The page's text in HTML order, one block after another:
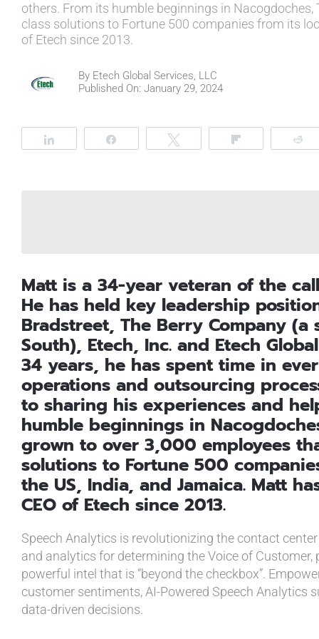
others. From its humble beginnings in
class solutions to Fortune 500 companies from its
of Etech since 2013.
By Etech Global Services, LLC
Published On: January 29, 2024
Matt is a 34-year veteran of the
He has held key leadership
Bradstreet, The Berry Company
South), Etech, Inc. and Etech
34 years, he has spent time in
operations and outsourcing
to sharing his experiences and
humble beginnings in
grown to over 3,000 employees
solutions to Fortune 500
the US, India, and Jamaica. Matt
CEO of Etech since 2013.
Speech Analytics is revolutionizing the contact
and analytics for determining the Voice of
powerful intel that is “beyond the checkbox”.
customer sentiments, AI-Powered Speech Analytics
data-driven decisions.